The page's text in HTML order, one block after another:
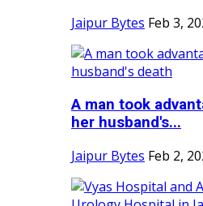
Jaipur Bytes Feb 3,
A man took
her husband's...
Jaipur Bytes Feb 2,